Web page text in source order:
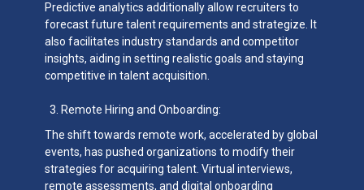
Predictive analytics additionally allow recruiters to
forecast future talent requirements and strategize. It
also facilitates industry standards and competitor
insights, aiding in setting realistic goals and staying
competitive in talent acquisition.
Remote Hiring and Onboarding:
The shift towards remote work, accelerated by global
events, has pushed organizations to modify their
strategies for acquiring talent. Virtual interviews,
remote assessments, and digital onboarding